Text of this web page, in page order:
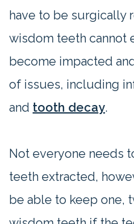
have to be surgically
wisdom teeth cannot
become impacted
of issues, including
and tooth decay.
Not everyone needs
teeth extracted,
be able to keep one,